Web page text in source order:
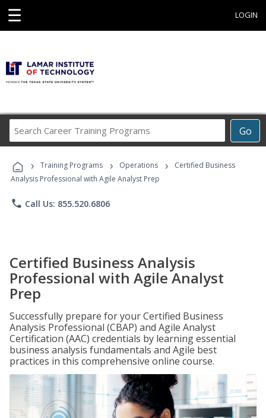
☰ LOGIN
Go
Career
Programs
› Training Programs › Operations ›
Certified Business
Analysis Professional with Agile Analyst Prep
phone Call Us: 855.520.6806
Certified Business Analysis
Professional with Agile Analyst
Prep
Successfully prepare for your Certified Business
Analysis Professional (CBAP) and Agile Analyst
Certification (AAC) credentials by learning essential
business analysis fundamentals and Agile best
practices in this comprehensive online course.